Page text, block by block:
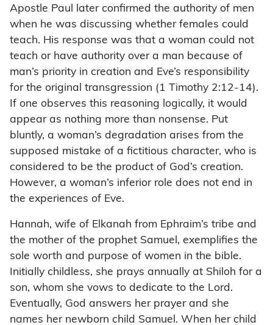
Apostle Paul later confirmed the authority of men
when he was discussing whether females could
teach. His response was that a woman could not
teach or have authority over a man because of
man’s priority in creation and Eve’s responsibility
for the original transgression (1 Timothy 2:12-14).
If one observes this reasoning logically, it would
appear as nothing more than nonsense. Put
bluntly, a woman’s degradation arises from the
supposed mistake of a fictitious character, who is
considered to be the product of God’s creation.
However, a woman’s inferior role does not end in
the experiences of Eve.
Hannah, wife of Elkanah from Ephraim’s tribe and
the mother of the prophet Samuel, exemplifies the
sole worth and purpose of women in the bible.
Initially childless, she prays annually at Shiloh for a
son, whom she vows to dedicate to the Lord.
Eventually, God answers her prayer and she
names her newborn child Samuel. When her child